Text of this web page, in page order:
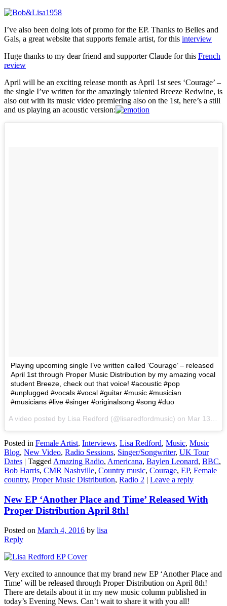
I’ve also been doing lots of promo for the EP. Thanks to Belles and
Gals, a great website that supports female artist, for this interview
Huge thanks to my dear friend and supporter Claude for this French
review
April will be an exciting release month as April 1st sees ‘Courage’ –
the single I’ve written for the amazingly talented Breeze Redwine, is
also out with its music video premiering also on the 1st, here’s a still
and us playing an acoustic version:
Playing upcoming single I’ve written called ‘Courage’ – released
April 1st through Proper Music Distribution by my amazing vocal
student Breeze, check out that voice! #acoustic #pop
#unplugged #vocals #vocal #guitar #music #musician
#musicians #live #singer #originalsong #song #duo
A video posted by Lisa Redford (@lisaredfordmusic) on Mar 13, 2016 at 1:31am PST
Posted in Female Artist, Interviews, Lisa Redford, Music, Music
Blog, New Video, Radio Sessions, Singer/Songwriter, UK Tour
Dates | TaggedAmazing Radio, Americana, Baylen Leonard, BBC,
Bob Harris, CMR Nashville, Country music, Courage, EP, Female
country, Proper Music Distribution, Radio 2 | Leave a reply
New EP ‘Another Place and Time’ Released With
Proper Distribution April 8th!
Posted on March 4, 2016 by lisa
Reply
Very excited to announce that my brand new EP ‘Another Place and
Time’ will be released through Proper Distribution on April 8th!
There are details about it in my new music column published in
today’s Evening News. Can’t wait to share it with you all!